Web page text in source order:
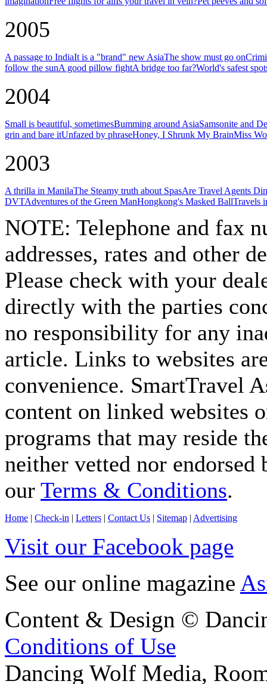
2005
A passage to IndiaIt is a "brand" new AsiaThe show must go on
follow the sunA good pillow fightA bridge too far?World's safest
2004
Small is beautiful, sometimesBumming around AsiaSamsonite and
grin and bare itUnfazed by phraseHoney, I Shrunk My BrainMiss
2003
A thrilla in ManilaThe Steamy truth about SpasAre Travel Agents
DVTAdventures of the Green ManHongkong's Masked BallTravels
NOTE: Telephone and fax
addresses, rates and other
Please check with your
directly with the parties
no responsibility for any
article. Links to websites
convenience. SmartTravel
content on linked websites
programs that may reside
neither vetted nor endorsed
our Terms & Conditions.
Home | Check-in | Letters | Contact Us | Sitemap | Advertising
Visit our Facebook page
See our online magazine
Content & Design ©
Conditions of Use
Dancing Wolf Media,